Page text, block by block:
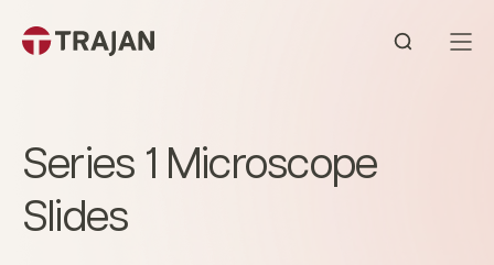
Open
Series 1 Microscope
Slides